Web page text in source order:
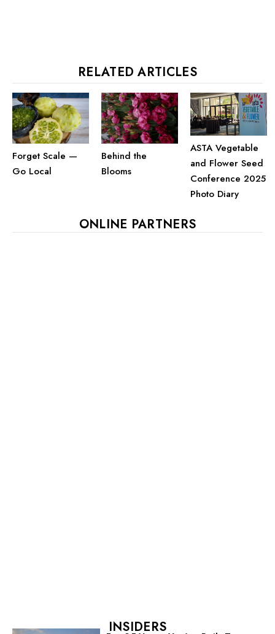
RELATED ARTICLES
Forget Scale —
Go Local
Behind the
Blooms
ASTA Vegetable
and Flower Seed
Conference 2025
Photo Diary
ONLINE PARTNERS
INSIDERS